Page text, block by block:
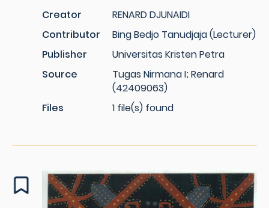
Creator
RENARD DJUNAIDI
Contributor
Bing Bedjo Tanudjaja (Lecturer)
Publisher
Universitas Kristen Petra
Source
Tugas Nirmana I; Renard
(42409063)
Files
1 file(s) found